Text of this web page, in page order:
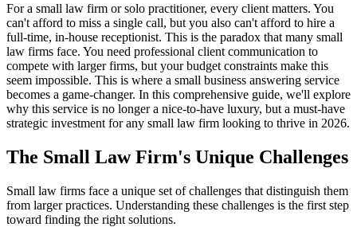
For a small law firm or solo practitioner, every client matters. You
can't afford to miss a single call, but you also can't afford to hire a
full-time, in-house receptionist. This is the paradox that many small
law firms face. You need professional client communication to
compete with larger firms, but your budget constraints make this
seem impossible. This is where a small business answering service
becomes a game-changer. In this comprehensive guide, we'll explore
why this service is no longer a nice-to-have luxury, but a must-have
strategic investment for any small law firm looking to thrive in 2026.
The Small Law Firm's Unique Challenges
Small law firms face a unique set of challenges that distinguish them
from larger practices. Understanding these challenges is the first step
toward finding the right solutions.